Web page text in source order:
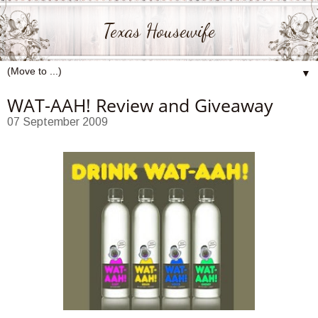
Texas Housewife
▼
WAT-AAH! Review and Giveaway
07 September 2009